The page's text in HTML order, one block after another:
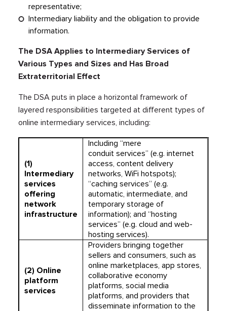
representative;
Intermediary liability and the obligation to provide
information.
The DSA Applies to Intermediary Services of
Various Types and Sizes and Has Broad
Extraterritorial Effect
The DSA puts in place a horizontal framework of
layered responsibilities targeted at different types of
online intermediary services, including:
(1)
Intermediary
services
offering
network
infrastructure
Including “mere
conduit services” (e.g. internet
access, content delivery
networks, WiFi hotspots);
“caching services” (e.g.
automatic, intermediate, and
temporary storage of
information); and “hosting
services” (e.g. cloud and web-
hosting services).
(2) Online
platform
services
Providers bringing together
sellers and consumers, such as
online marketplaces, app stores,
collaborative economy
platforms, social media
platforms, and providers that
disseminate information to the